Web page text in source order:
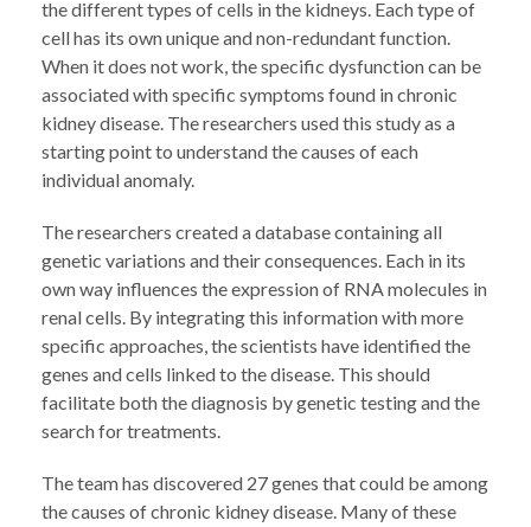
the different types of cells in the kidneys. Each type of
cell has its own unique and non-redundant function.
When it does not work, the specific dysfunction can be
associated with specific symptoms found in chronic
kidney disease. The researchers used this study as a
starting point to understand the causes of each
individual anomaly.
The researchers created a database containing all
genetic variations and their consequences. Each in its
own way influences the expression of RNA molecules in
renal cells. By integrating this information with more
specific approaches, the scientists have identified the
genes and cells linked to the disease. This should
facilitate both the diagnosis by genetic testing and the
search for treatments.
The team has discovered 27 genes that could be among
the causes of chronic kidney disease. Many of these